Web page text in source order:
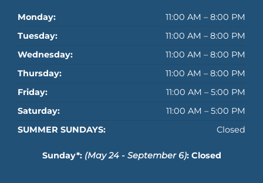
Monday:
11:00 AM – 8:00 PM
Tuesday:
11:00 AM – 8:00 PM
Wednesday:
11:00 AM – 8:00 PM
Thursday:
11:00 AM – 8:00 PM
Friday:
11:00 AM – 5:00 PM
Saturday:
11:00 AM – 5:00 PM
SUMMER SUNDAYS:
Closed
Sunday*: (May 24 - September 6): Closed